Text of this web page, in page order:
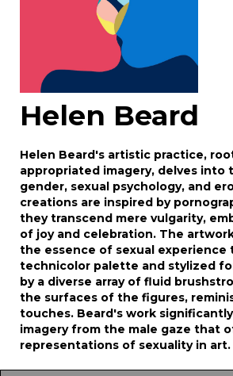
Helen Beard
Helen Beard's artistic practice,
appropriated imagery, delves into
gender, sexual psychology, and
creations are inspired by
they transcend mere vulgarity,
of joy and celebration. The
the essence of sexual experience
technicolor palette and stylized
by a diverse array of fluid
the surfaces of the figures,
touches. Beard's work
imagery from the male gaze that
representations of sexuality in art.